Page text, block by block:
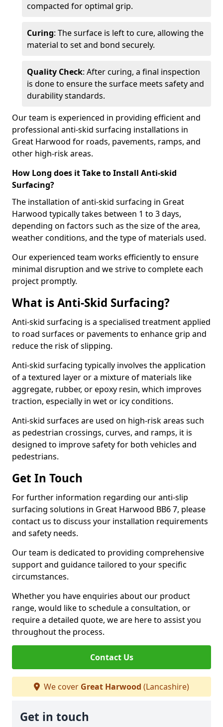
compacted for optimal grip.
Curing: The surface is left to cure, allowing the
material to set and bond securely.
Quality Check: After curing, a final inspection
is done to ensure the surface meets safety and
durability standards.
Our team is experienced in providing efficient and
professional anti-skid surfacing installations in
Great Harwood for roads, pavements, ramps, and
other high-risk areas.
How Long does it Take to Install Anti-skid
Surfacing?
The installation of anti-skid surfacing in Great
Harwood typically takes between 1 to 3 days,
depending on factors such as the size of the area,
weather conditions, and the type of materials used.
Our experienced team works efficiently to ensure
minimal disruption and we strive to complete each
project promptly.
What is Anti-Skid Surfacing?
Anti-skid surfacing is a specialised treatment applied
to road surfaces or pavements to enhance grip and
reduce the risk of slipping.
Anti-skid surfacing typically involves the application
of a textured layer or a mixture of materials like
aggregate, rubber, or epoxy resin, which improves
traction, especially in wet or icy conditions.
Anti-skid surfaces are used on high-risk areas such
as pedestrian crossings, curves, and ramps, it is
designed to improve safety for both vehicles and
pedestrians.
Get In Touch
For further information regarding our anti-slip
surfacing solutions in Great Harwood BB6 7, please
contact us to discuss your installation requirements
and safety needs.
Our team is dedicated to providing comprehensive
support and guidance tailored to your specific
circumstances.
Whether you have enquiries about our product
range, would like to schedule a consultation, or
require a detailed quote, we are here to assist you
throughout the process.
Contact Us
We cover Great Harwood (Lancashire)
Get in touch